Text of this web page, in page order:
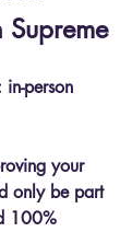
Supreme
in-person
your
only be part
100%